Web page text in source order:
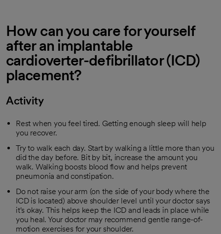
How can you care for yourself
after an implantable
cardioverter-defibrillator (ICD)
placement?
Activity
Rest when you feel tired. Getting enough sleep will help
you recover.
Try to walk each day. Start by walking a little more than you
did the day before. Bit by bit, increase the amount you
walk. Walking boosts blood flow and helps prevent
pneumonia and constipation.
Do not raise your arm (on the side of your body where the
ICD is located) above shoulder level until your doctor says
it's okay. This helps keep the ICD and leads in place while
you heal. Your doctor may recommend gentle range-of-
motion exercises for your shoulder.